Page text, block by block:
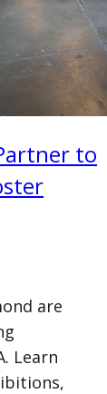
to
are
Learn